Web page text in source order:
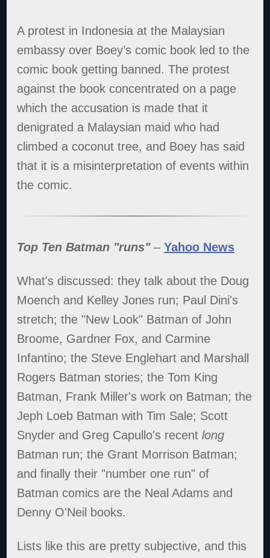
A protest in Indonesia at the Malaysian
embassy over Boey’s comic book led to the
comic book getting banned. The protest
against the book concentrated on a page
which the accusation is made that it
denigrated a Malaysian maid who had
climbed a coconut tree, and Boey has said
that it is a misinterpretation of events within
the comic.
Top Ten Batman "runs"–Yahoo News
What's discussed: they talk about the Doug
Moench and Kelley Jones run; Paul Dini's
stretch; the "New Look" Batman of John
Broome, Gardner Fox, and Carmine
Infantino; the Steve Englehart and Marshall
Rogers Batman stories; the Tom King
Batman, Frank Miller's work on Batman; the
Jeph Loeb Batman with Tim Sale; Scott
Snyder and Greg Capullo's recentlong
Batman run; the Grant Morrison Batman;
and finally their "number one run" of
Batman comics are the Neal Adams and
Denny O'Neil books.
Lists like this are pretty subjective, and this